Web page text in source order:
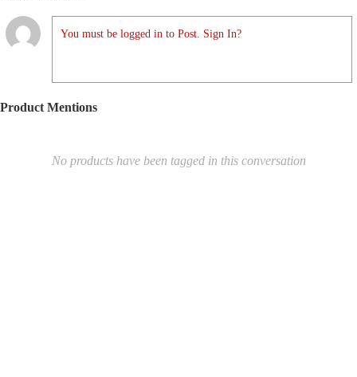
You must be logged in to Post. Sign In?
Product Mentions
No products have been tagged in this conversation